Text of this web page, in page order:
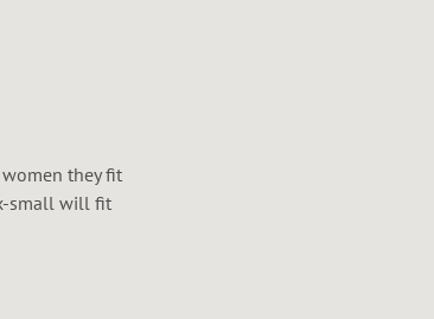
they fit
small will fit